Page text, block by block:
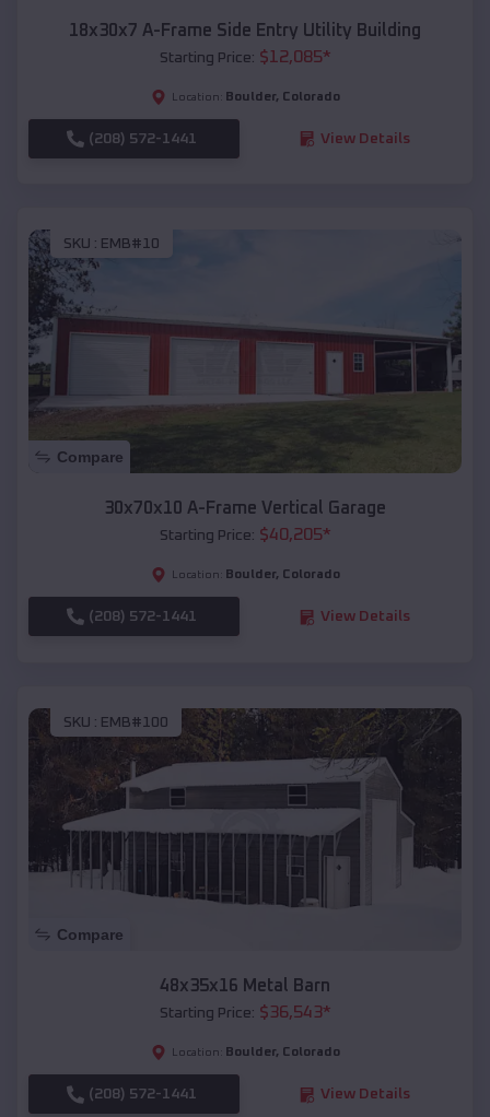
18x30x7 A-Frame Side Entry Utility Building
Starting Price: $12,085*
Location: Boulder, Colorado
(208) 572-1441 View Details
SKU : EMB#10
Compare
30x70x10 A-Frame Vertical Garage
Starting Price: $40,205*
Location: Boulder, Colorado
(208) 572-1441 View Details
SKU : EMB#100
Compare
48x35x16 Metal Barn
Starting Price: $36,543*
Location: Boulder, Colorado
(208) 572-1441 View Details